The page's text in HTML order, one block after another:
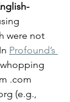
were not
In Profound’s
.com
(e.g.,